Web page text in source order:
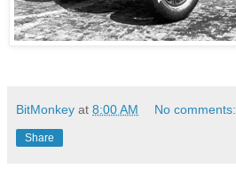
BitMonkey at 8:00 AM No comments:
Share